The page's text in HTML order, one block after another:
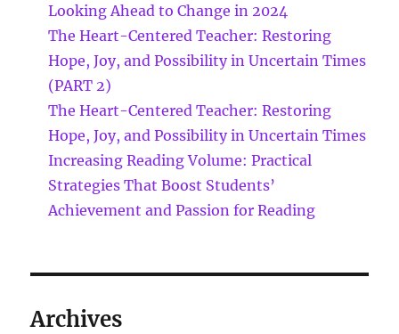
Looking Ahead to Change in 2024
The Heart-Centered Teacher: Restoring
Hope, Joy, and Possibility in Uncertain Times
(PART 2)
The Heart-Centered Teacher: Restoring
Hope, Joy, and Possibility in Uncertain Times
Increasing Reading Volume: Practical
Strategies That Boost Students’
Achievement and Passion for Reading
Archives